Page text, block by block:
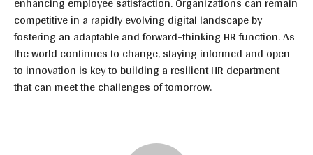
competitive in a rapidly evolving digital landscape by
fostering an adaptable and forward-thinking HR function. As
the world continues to change, staying informed and open
to innovation is key to building a resilient HR department
that can meet the challenges of tomorrow.